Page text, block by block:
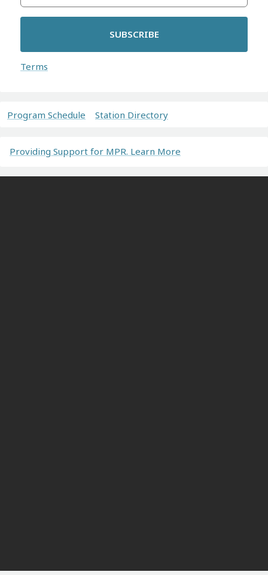
SUBSCRIBE
Terms
Program Schedule Station Directory
Providing Support for MPR. Learn More